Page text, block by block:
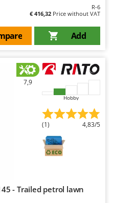
R-6
€ 416,32 Price without VAT
Add
7,9
Hobby
(1) 4,83/5
- Trailed petrol lawn